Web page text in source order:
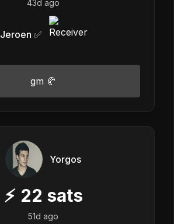
43d ago
Jeroen ✅
gm 🥐
Yorgos
⚡ 22 sats
51d ago